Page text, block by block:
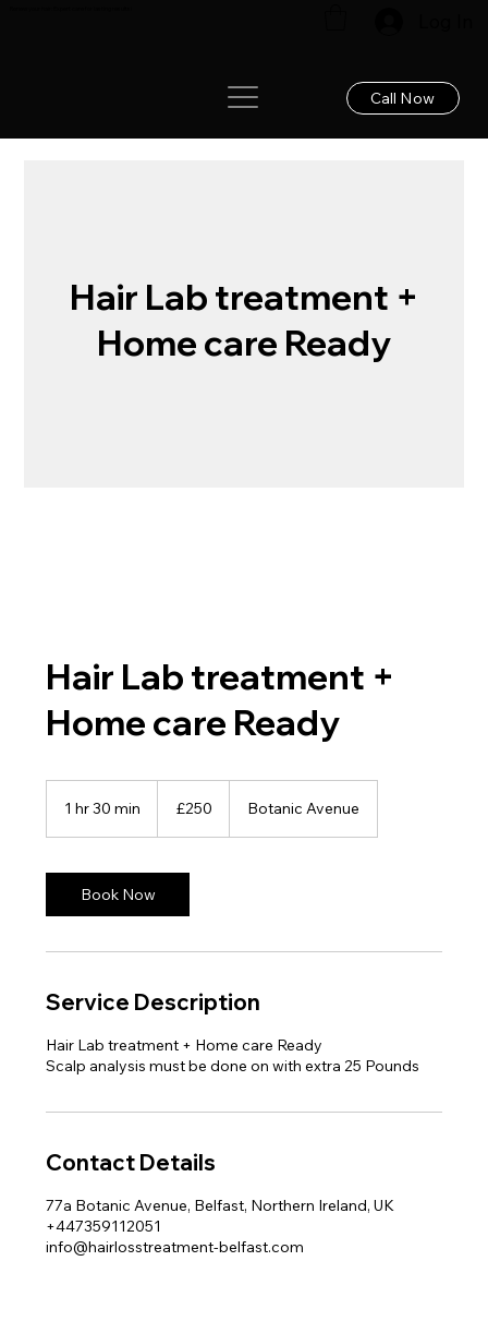
Call Now
Hair Lab treatment +
Home care Ready
Hair Lab treatment +
Home care Ready
1 hr 30 min
0
m
i
pounds
£250 Botanic Avenue
Book Now
Service Description
Hair Lab treatment + Home care Ready
Scalp analysis must be done on with extra 25 Pounds
Contact Details
77a Botanic Avenue, Belfast, Northern Ireland, UK
+447359112051
info@hairlosstreatment-belfast.com